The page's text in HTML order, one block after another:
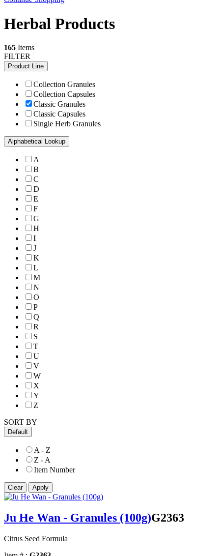
Herbal Products
165 Items
FILTER
Product Line
Collection Granules
Collection Capsules
Classic Granules
Classic Capsules
Single Herb Granules
Alphabetical Lookup
A
B
C
D
E
F
G
H
I
J
K
L
M
N
O
P
Q
R
S
T
U
V
W
X
Y
Z
SORT BY
Default
A - Z
Z - A
Item Number
Ju He Wan - Granules (100g)G2363
Citrus Seed Formula